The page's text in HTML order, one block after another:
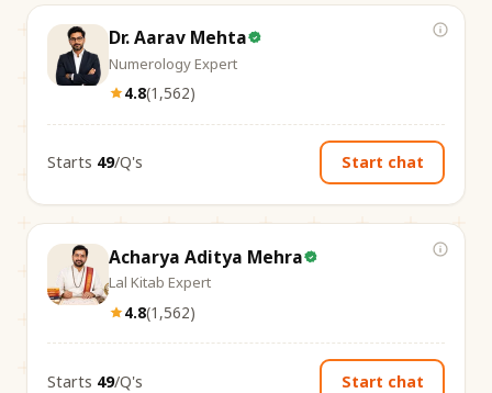
Dr. Aarav Mehta
Numerology Expert
4.8(1,562)
Starts ₹49/Q's Start chat
Acharya Aditya Mehra
Lal Kitab Expert
4.8(1,562)
Starts ₹49/Q's Start chat